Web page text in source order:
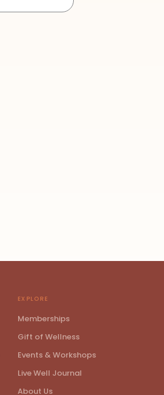
EXPLORE
Memberships
Gift of Wellness
Events & Workshops
Live Well Journal
About Us